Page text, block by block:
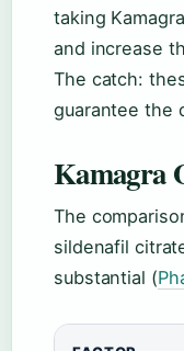
taking
and increase
The catch:
guarantee the
Kamagra
The
sildenafil
substantial (